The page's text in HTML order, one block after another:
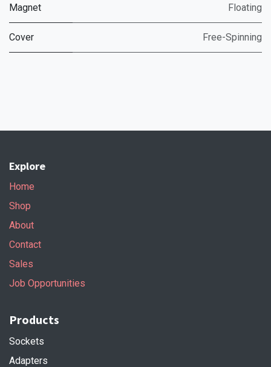
Magnet Floating
Cover Free-Spinning
Explore
Home
Shop
About
Contact
Sales
Job Opportunities
Products
Sockets
Adapters